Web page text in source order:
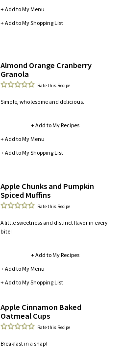
+ Add to My Menu
+ Add to My Shopping List
Almond Orange Cranberry
Granola
Rate this Recipe
Simple, wholesome and delicious.
+ Add to My Recipes
+ Add to My Menu
+ Add to My Shopping List
Apple Chunks and Pumpkin
Spiced Muffins
Rate this Recipe
A little sweetness and distinct flavor in every
bite!
+ Add to My Recipes
+ Add to My Menu
+ Add to My Shopping List
Apple Cinnamon Baked
Oatmeal Cups
Rate this Recipe
Breakfast in a snap!